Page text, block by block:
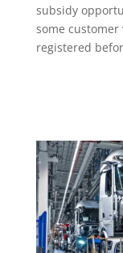
subsidy
some
registered